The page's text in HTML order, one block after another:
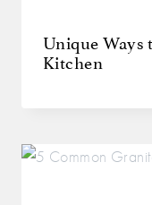
Unique Ways
Kitchen